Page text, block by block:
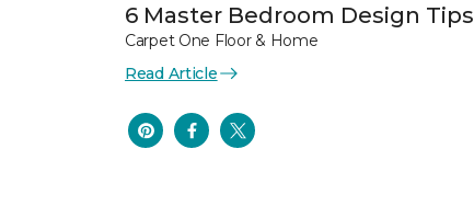
6 Master Bedroom Design Tips
Carpet One Floor & Home
Read Article